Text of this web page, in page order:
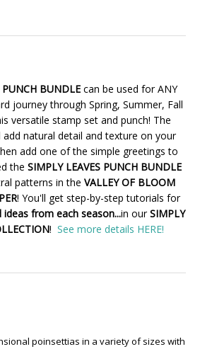
PUNCH BUNDLE can be used for ANY
journey through Spring, Summer, Fall
versatile stamp set and punch! The
natural detail and texture on your
add one of the simple greetings to
the SIMPLY LEAVES PUNCH BUNDLE
patterns in the VALLEY OF BLOOM
! You'll get step-by-step tutorials for
ideas from each season...in ourSIMPLY
! See more details HERE!
poinsettias in a variety of sizes with